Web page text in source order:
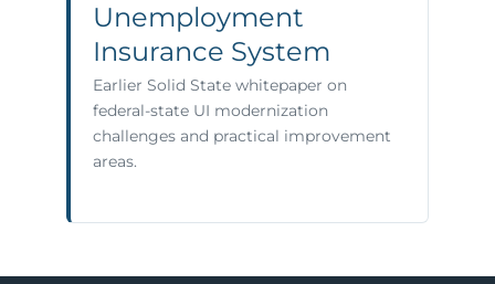
Unemployment
Insurance System
Earlier Solid State whitepaper on
federal-state UI modernization
challenges and practical improvement
areas.